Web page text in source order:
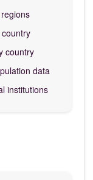
country
data
institutions